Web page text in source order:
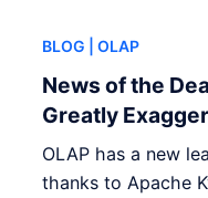
BLOG | OLAP
News of the
Greatly
OLAP has a new
thanks to Apache